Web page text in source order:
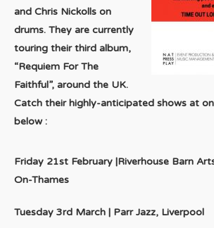
and Chris Nickolls on
drums. They are currently
touring their third album,
“Requiem For The
Faithful”, around the UK.
Catch their highly-anticipated shows at
below :
Friday 21st February |Riverhouse Barn
On-Thames
Tuesday 3rd March | Parr Jazz, Liverpool